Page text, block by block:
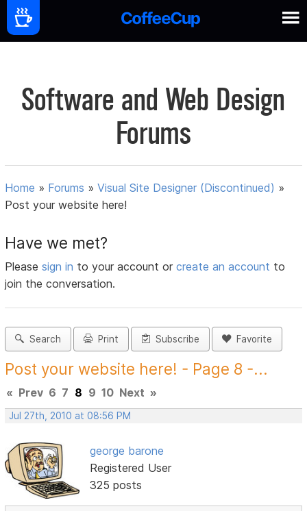
Software and Web Design
Forums
Home » Forums »Visual Site Designer (Discontinued) »
Post your website here!
Have we met?
Pleasesign in to your account orcreate an account to
join the conversation.
Search Print Subscribe Favorite
Post your website here! - Page 8 -...
« Prev 6 7 8 9 10 Next »
Jul 27th, 2010 at 08:56 PM
george barone
Registered User
325 posts